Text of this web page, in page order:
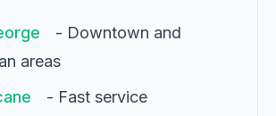
- Downtown and
areas
- Fast service